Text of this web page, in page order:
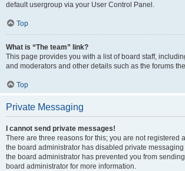
default usergroup via your User Control Panel.
Top
What is “The team” link?
This page provides you with a list of board staff,
and moderators and other details such as the forums
Top
Private Messaging
I cannot send private messages!
There are three reasons for this; you are not registered
the board administrator has disabled private
the board administrator has prevented you from
board administrator for more information.